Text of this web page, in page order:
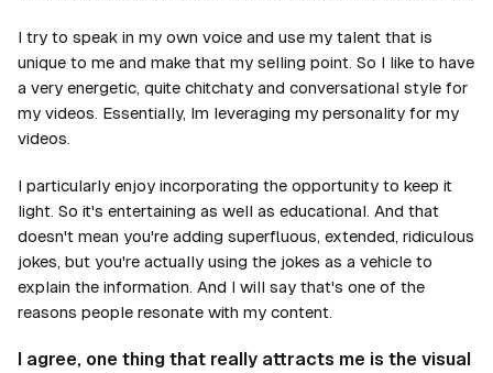
I try to speak in my own voice and use my talent that is
unique to me and make that my selling point. So I like to have
a very energetic, quite chitchaty and conversational style for
my videos. Essentially, Im leveraging my personality for my
videos.
I particularly enjoy incorporating the opportunity to keep it
light. So it's entertaining as well as educational. And that
doesn't mean you're adding superfluous, extended, ridiculous
jokes, but you're actually using the jokes as a vehicle to
explain the information. And I will say that's one of the
reasons people resonate with my content.
I agree, one thing that really attracts me is the visual